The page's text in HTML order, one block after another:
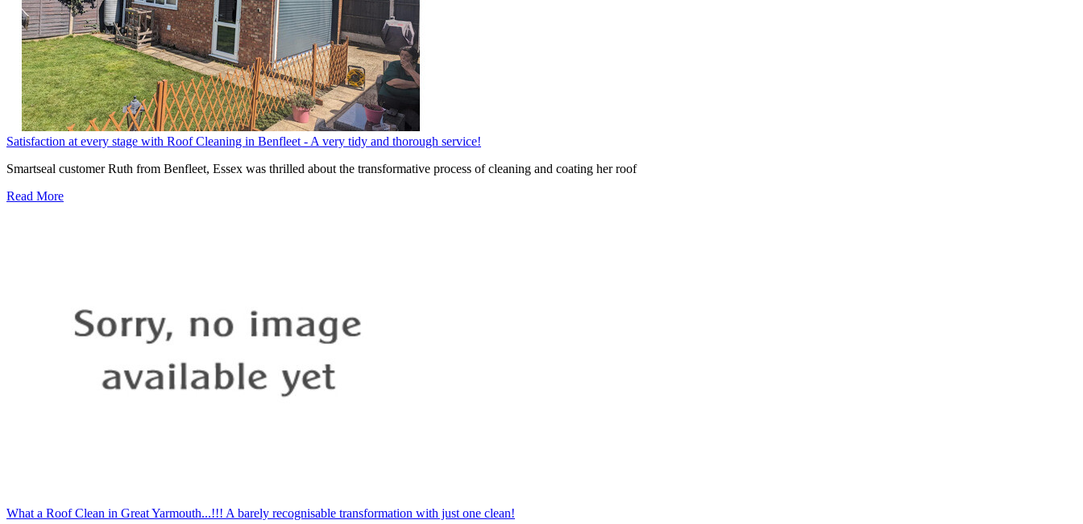
Satisfaction at every stage with Roof Cleaning in Benfleet - A very tidy and thorough service!
Smartseal customer Ruth from Benfleet, Essex was thrilled about the transformative process of cleaning and coating her roof
Read More
What a Roof Clean in Great Yarmouth...!!! A barely recognisable transformation with just one clean!